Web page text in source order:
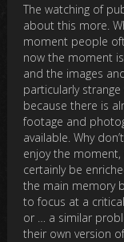
The watching of
about this more.
moment people
now the moment
and the images
particularly
because there is
footage and
available. Why
enjoy the
certainly be
the main memory
to focus at a
or … a similar
their own version